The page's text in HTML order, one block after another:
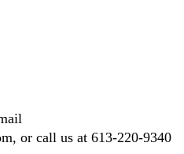
or call us at 613-220-9340